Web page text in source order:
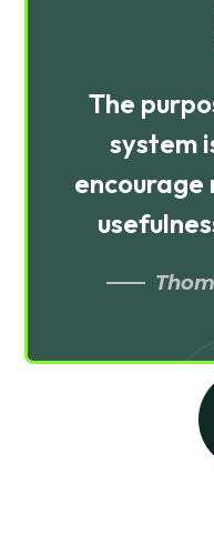
The
system
encourage